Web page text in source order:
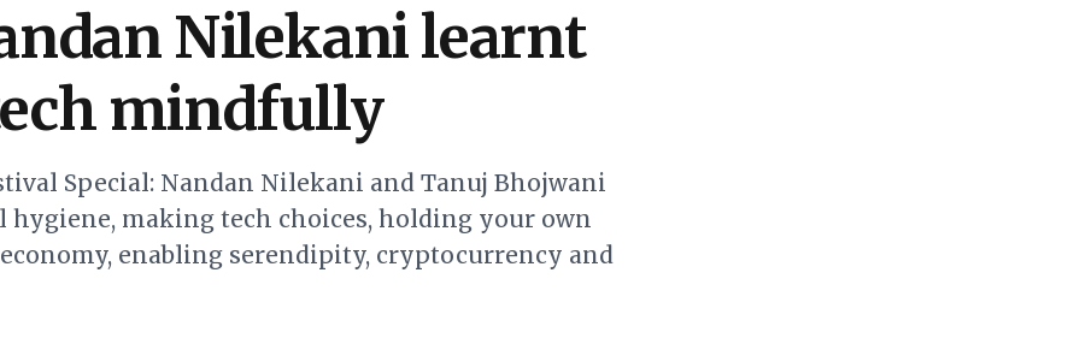
Nilekani learnt
mindfully
Special: Nandan Nilekani and Tanuj Bhojwani
hygiene, making tech choices, holding your own
enabling serendipity, cryptocurrency and